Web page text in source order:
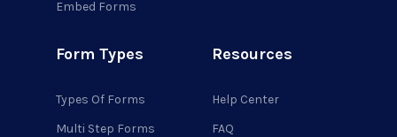
Embed Forms
Form Types
Types Of Forms
Multi Step Forms
Resources
Help Center
FAQ